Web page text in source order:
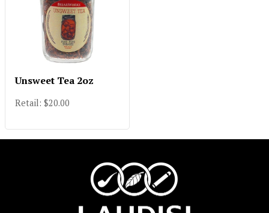
Unsweet Tea 2oz
Retail: $20.00